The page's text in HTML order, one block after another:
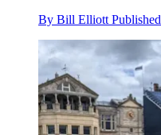
By Bill Elliott Published